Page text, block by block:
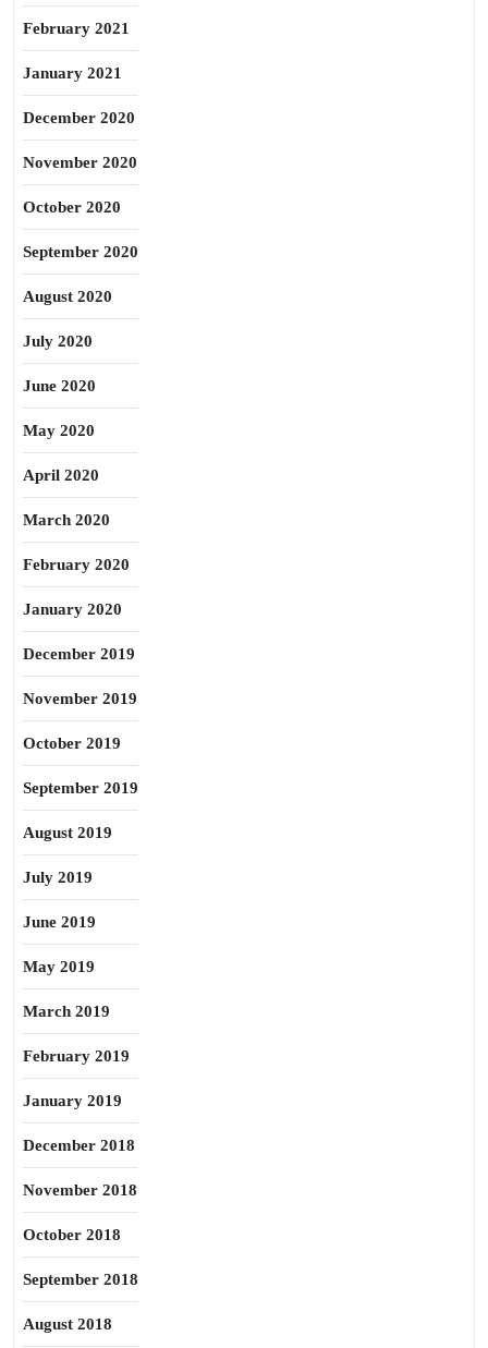
February 2021
January 2021
December 2020
November 2020
October 2020
September 2020
August 2020
July 2020
June 2020
May 2020
April 2020
March 2020
February 2020
January 2020
December 2019
November 2019
October 2019
September 2019
August 2019
July 2019
June 2019
May 2019
March 2019
February 2019
January 2019
December 2018
November 2018
October 2018
September 2018
August 2018